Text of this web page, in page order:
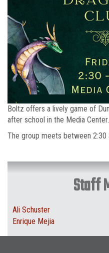
Boltz offers a lively game of
after school in the Media Center.
The group meets between 2:30
Staff
Ali Schuster
Enrique Mejia